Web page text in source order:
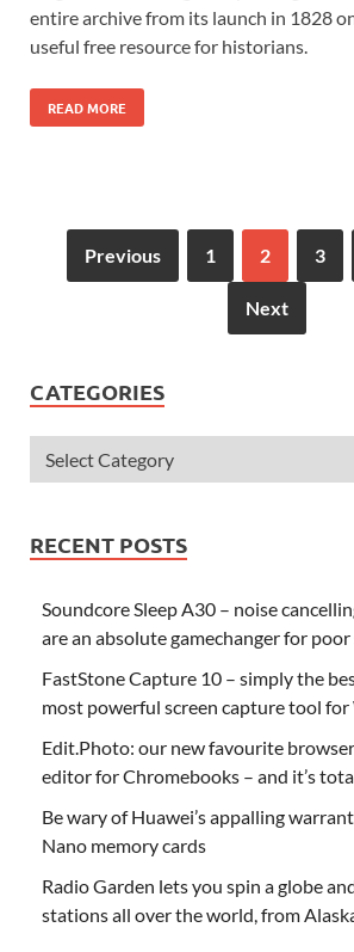
entire archive from its launch in 1828
useful free resource for historians.
READ MORE
Previous 1 2 3
Next
CATEGORIES
RECENT POSTS
Soundcore Sleep A30 – noise
are an absolute gamechanger for poor
FastStone Capture 10 – simply the
most powerful screen capture tool
Edit.Photo: our new favourite
editor for Chromebooks – and it’s
Be wary of Huawei’s appalling
Nano memory cards
Radio Garden lets you spin a globe
stations all over the world, from